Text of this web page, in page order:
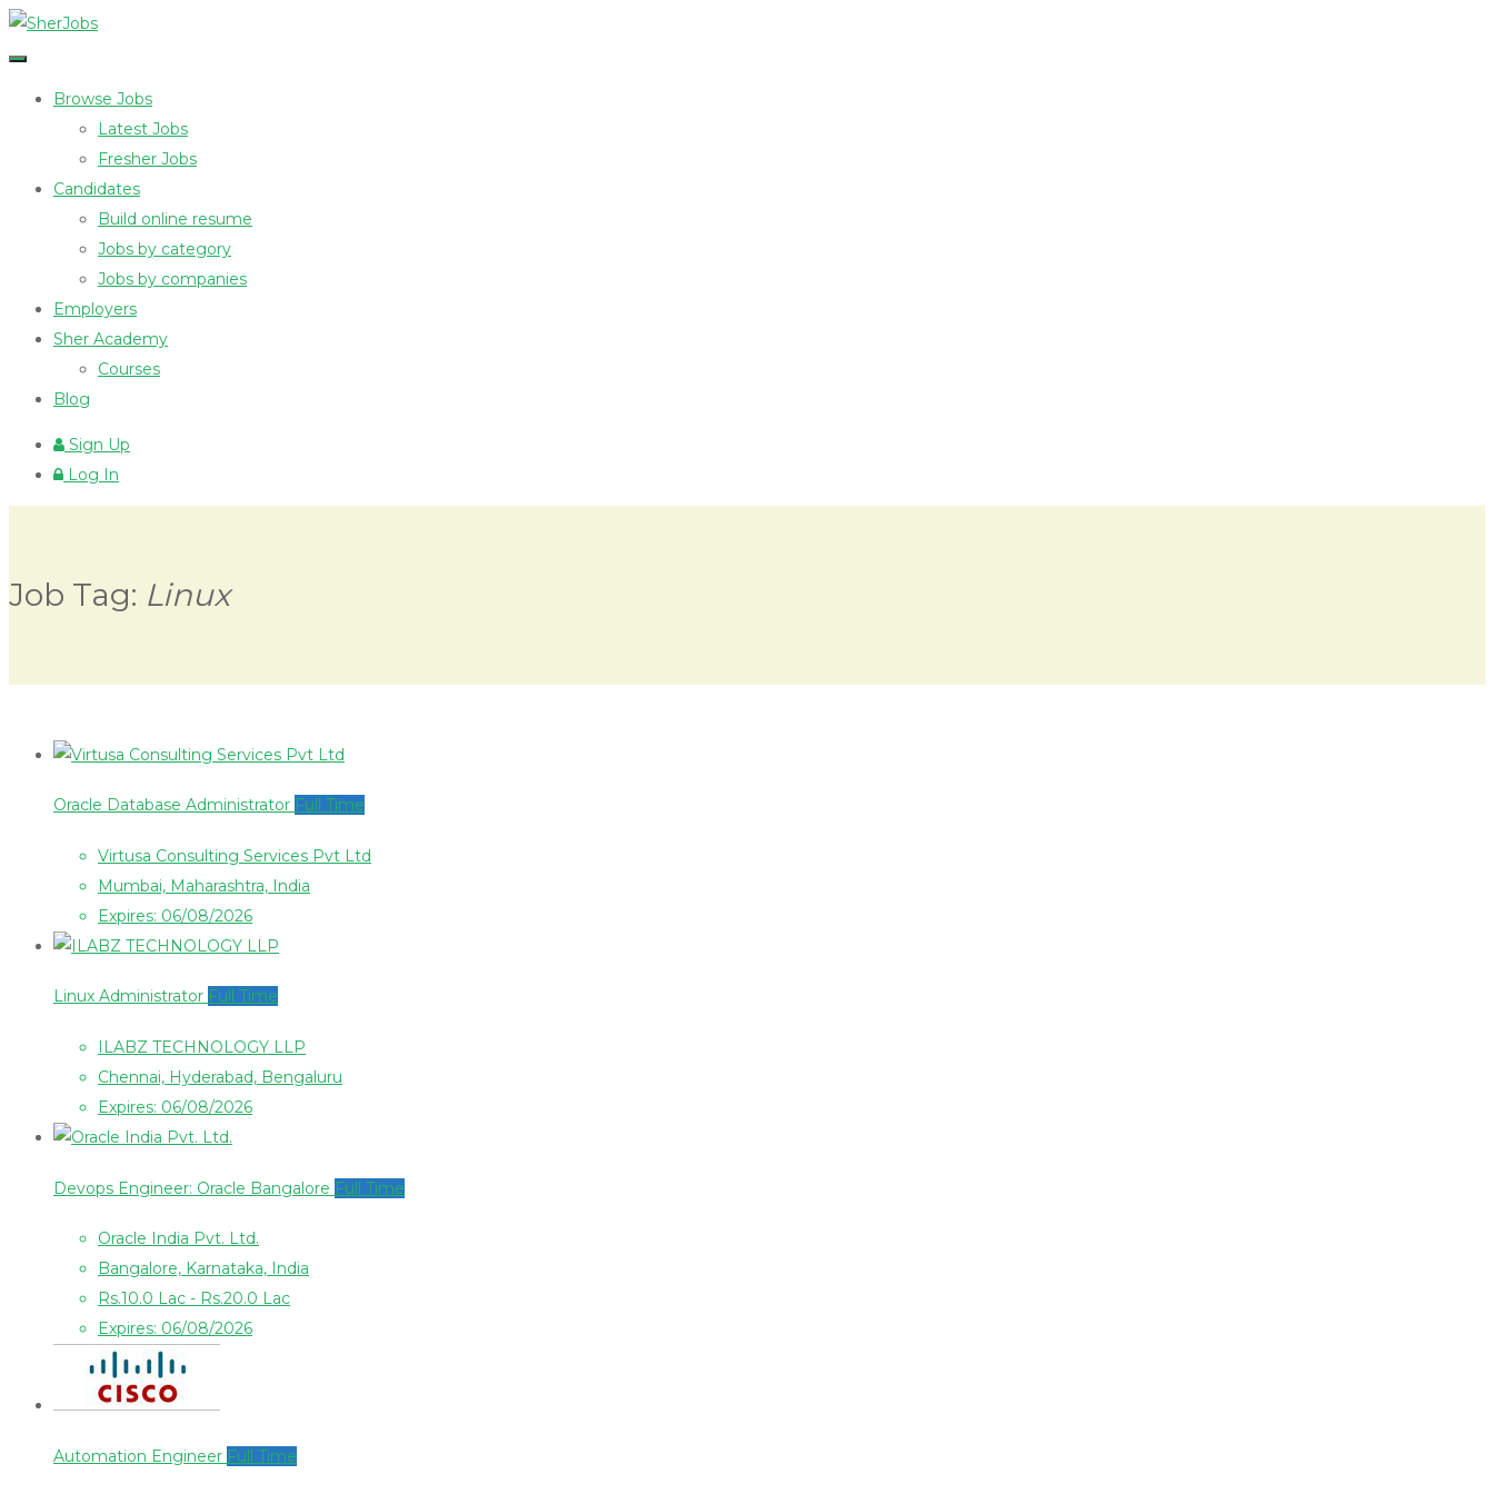
Browse Jobs
Latest Jobs
Fresher Jobs
Candidates
Build online resume
Jobs by category
Jobs by companies
Employers
Sher Academy
Courses
Blog
Sign Up
Log In
Job Tag: Linux
Oracle Database Administrator Full Time
Virtusa Consulting Services Pvt Ltd
Mumbai, Maharashtra, India
Expires: 06/08/2026
Linux Administrator Full Time
ILABZ TECHNOLOGY LLP
Chennai, Hyderabad, Bengaluru
Expires: 06/08/2026
Devops Engineer: Oracle Bangalore Full Time
Oracle India Pvt. Ltd.
Bangalore, Karnataka, India
Rs.10.0 Lac - Rs.20.0 Lac
Expires: 06/08/2026
Automation Engineer Full Time